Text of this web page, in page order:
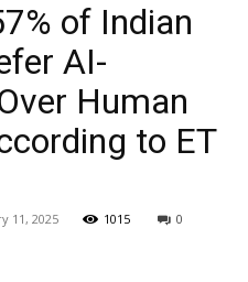
AI
Customer
Digest
of Indian
AI-
Human
to ET
11, 2025 1015 0